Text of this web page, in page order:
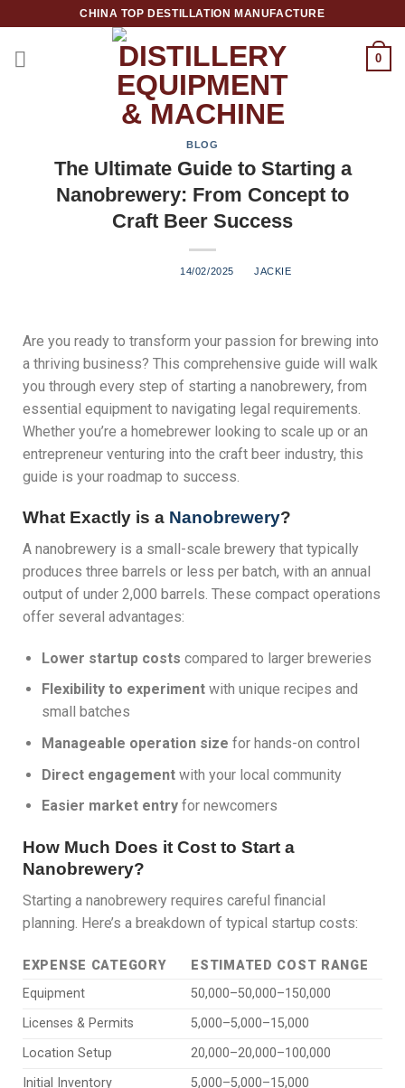
CHINA TOP DESTILLATION MANUFACTURE
0
Top Destillation Equipment Distributor
BLOG
The Ultimate Guide to Starting a
Nanobrewery: From Concept to
Craft Beer Success
14/02/2025 BYJACKIE
Are you ready to transform your passion for brewing into
a thriving business? This comprehensive guide will walk
you through every step of starting a nanobrewery, from
essential equipment to navigating legal requirements.
Whether you’re a homebrewer looking to scale up or an
entrepreneur venturing into the craft beer industry, this
guide is your roadmap to success.
What Exactly is a Nanobrewery?
A nanobrewery is a small-scale brewery that typically
produces three barrels or less per batch, with an annual
output of under 2,000 barrels. These compact operations
offer several advantages:
Lower startup costs compared to larger breweries
Flexibility to experimentwith unique recipes and
small batches
Manageable operation size for hands-on control
Direct engagementwith your local community
Easier market entryfor newcomers
How Much Does it Cost to Start a
Nanobrewery?
Starting a nanobrewery requires careful financial
planning. Here’s a breakdown of typical startup costs:
EXPENSE CATEGORY
ESTIMATED COST RANGE
Equipment
50,000–50,000–150,000
Licenses & Permits
5,000–5,000–15,000
Location Setup
20,000–20,000–100,000
Initial Inventory
5,000–5,000–15,000